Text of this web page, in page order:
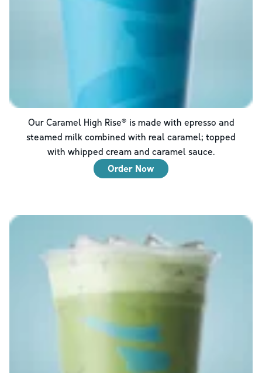
Our Caramel High Rise® is made with epresso and
steamed milk combined with real caramel; topped
with whipped cream and caramel sauce.
Order Now